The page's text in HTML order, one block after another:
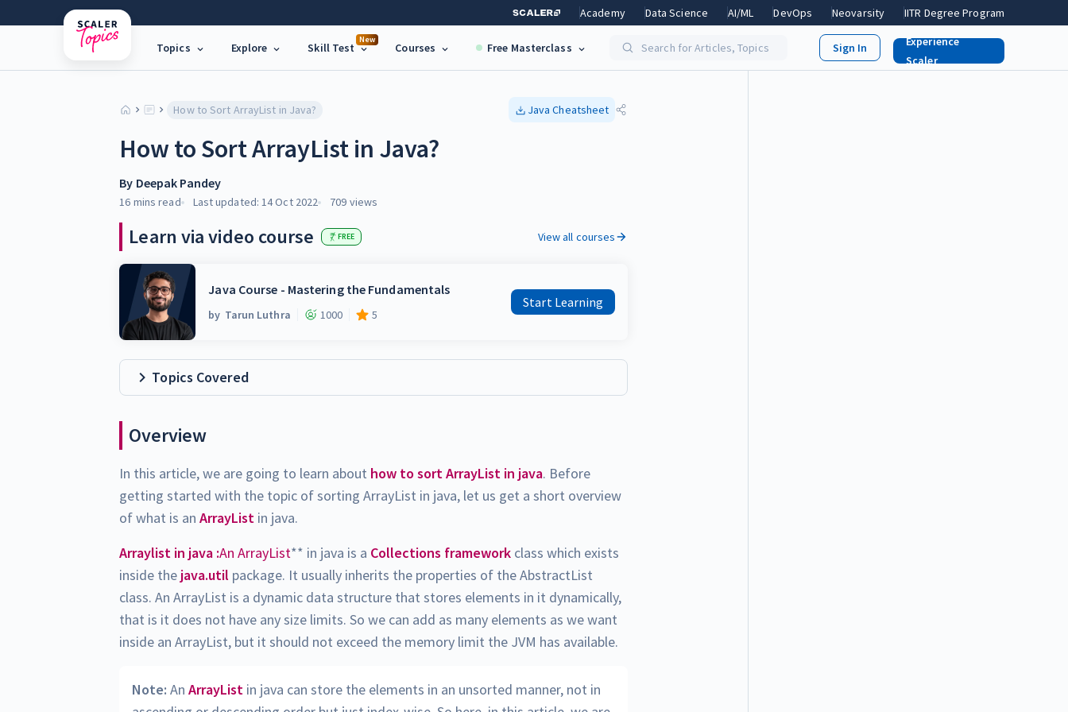
Academy Data Science AI/ML DevOps Neovarsity IITR Degree Program
Topics Explore
New
Skill Test Courses Free Masterclass Search for Articles, Topics
Experience
Scaler
How to Sort ArrayList in Java? Java Cheatsheet
How to Sort ArrayList in Java?
By Deepak Pandey
16 mins read Last updated:14 Oct 2022 709 views
Learn via video course FREE View all courses
Java Course - Mastering the Fundamentals
by Tarun Luthra 1000 5
Start Learning
Topics Covered
Overview
In this article, we are going to learn about how to sort ArrayList in java. Before
getting started with the topic of sorting ArrayList in java, let us get a short overview
of what is anArrayList in java.
Arraylist in java :An ArrayList** in java is a Collections framework class which exists
inside the java.util package. It usually inherits the properties of the AbstractList
class. An ArrayList is a dynamic data structure that stores elements in it dynamically,
that is it does not have any size limits. So we can add as many elements as we want
inside an ArrayList, but it should not exceed the memory limit the JVM has available.
Note: AnArrayList in java can store the elements in an unsorted manner, not in